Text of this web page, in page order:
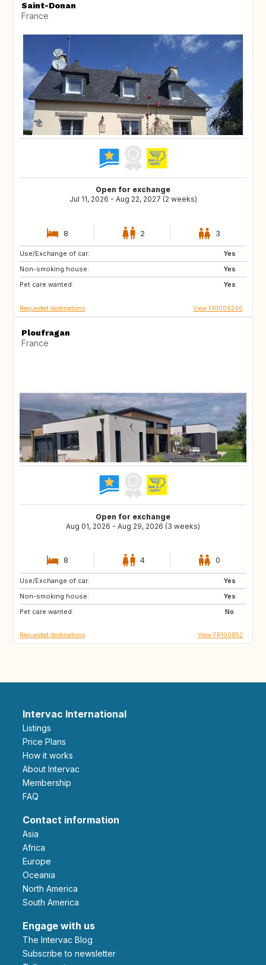
Saint-Donan
France
Open for exchange
Jul 11, 2026 - Aug 22, 2027 (2 weeks)
8 2 3
Use/Exchange of car:
Yes
Non-smoking house:
Yes
Pet care wanted:
Yes
AT
SE
NO
Requested destinations View FR1009246
Ploufragan
France
Open for exchange
Aug 01, 2026 - Aug 29, 2026 (3 weeks)
8 4 0
Use/Exchange of car:
Yes
Non-smoking house:
Yes
Pet care wanted:
No
NO
IS
CA
Requested destinations View FR100852
Intervac International
Listings
Price Plans
How it works
About Intervac
Membership
FAQ
Contact information
Asia
Africa
Europe
Oceania
North America
South America
Engage with us
The Intervac Blog
Subscribe to newsletter